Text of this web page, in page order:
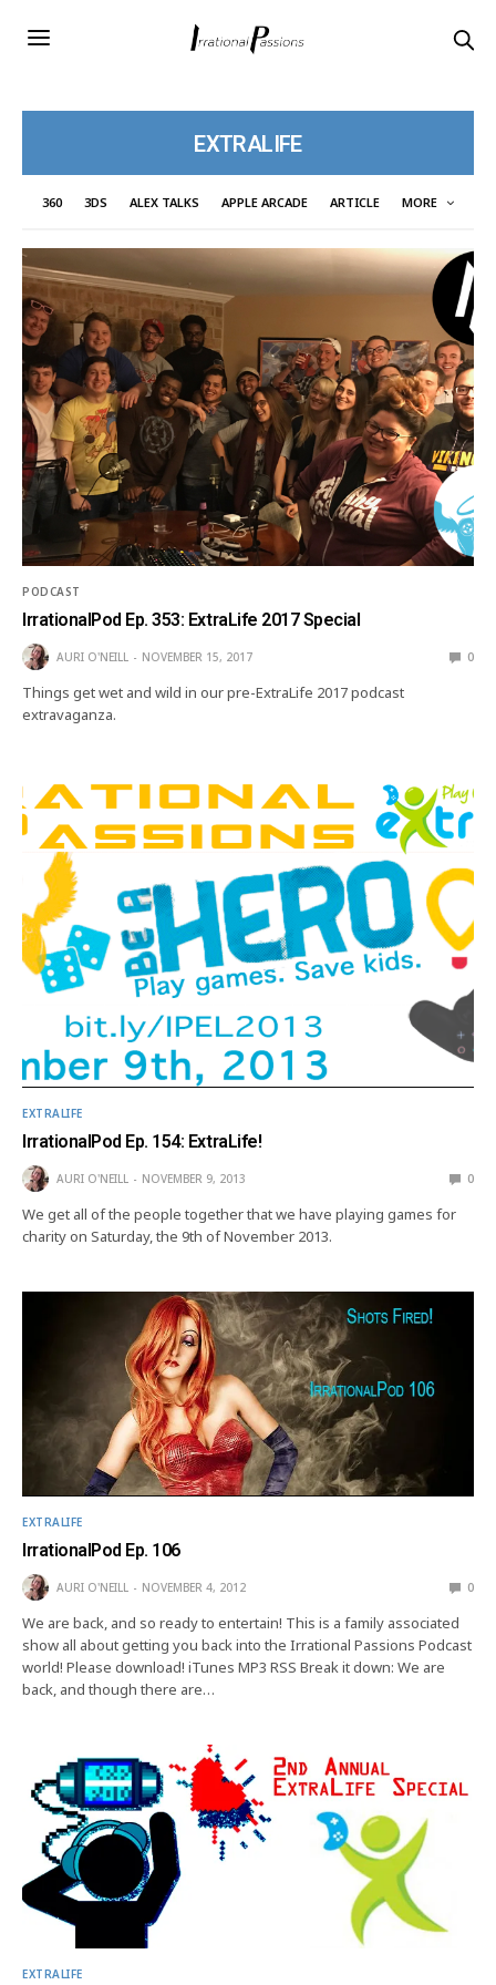
EXTRALIFE
360 3DS ALEX TALKS APPLE ARCADE ARTICLE MORE
PODCAST
IrrationalPod Ep. 353: ExtraLife 2017 Special
AURI O'NEILL NOVEMBER 15, 2017 0
Things get wet and wild in our pre-ExtraLife 2017 podcast
extravaganza.
EXTRALIFE
IrrationalPod Ep. 154: ExtraLife!
AURI O'NEILL NOVEMBER 9, 2013 0
We get all of the people together that we have playing games for
charity on Saturday, the 9th of November 2013.
EXTRALIFE
IrrationalPod Ep. 106
AURI O'NEILL NOVEMBER 4, 2012 0
We are back, and so ready to entertain! This is a family associated
show all about getting you back into the Irrational Passions Podcast
world! Please download! iTunes MP3 RSS Break it down: We are
back, and though there are…
EXTRALIFE